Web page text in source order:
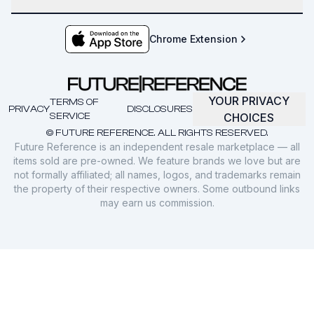
Chrome Extension
© FUTURE REFERENCE. ALL RIGHTS RESERVED.
PRIVACY
TERMS OF
SERVICE
DISCLOSURES
YOUR PRIVACY
CHOICES
Future Reference is an independent resale marketplace — all
items sold are pre-owned. We feature brands we love but are
not formally affiliated; all names, logos, and trademarks remain
the property of their respective owners. Some outbound links
may earn us commission.